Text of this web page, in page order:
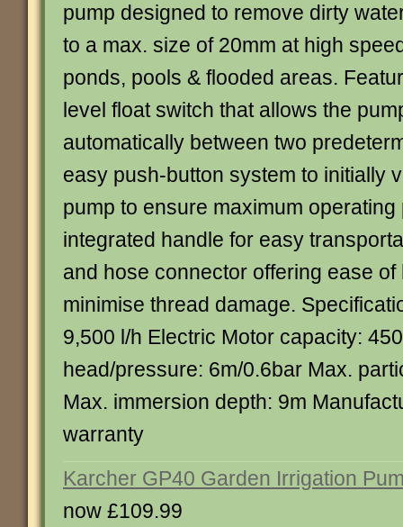
pump designed to remove dirty
to a max. size of 20mm at high
ponds, pools & flooded areas.
level float switch that allows the
automatically between two
easy push-button system to initially
pump to ensure maximum
integrated handle for easy
and hose connector offering ease of
minimise thread damage.
9,500 l/h Electric Motor capacity:
head/pressure: 6m/0.6bar Max.
Max. immersion depth: 9m
warranty
Karcher GP40 Garden Irrigation
now £109.99